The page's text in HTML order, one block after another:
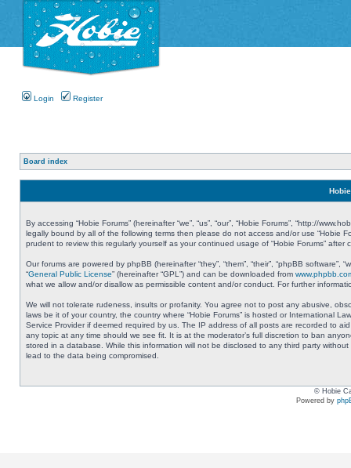
Login Register
Board index
By accessing “Hobie Forums” (hereinafter “we”, “us”, “our”, “Hobie Forums”, “http://
legally bound by all of the following terms then please do not access and/or use “Hobie
prudent to review this regularly yourself as your continued usage of “Hobie Forums”
Our forums are powered by phpBB (hereinafter “they”, “them”, “their”, “phpBB
“General Public License” (hereinafter “GPL”) and can be downloaded from
what we allow and/or disallow as permissible content and/or conduct. For further
We will not tolerate rudeness, insults or profanity. You agree not to post any abusive,
laws be it of your country, the country where “Hobie Forums” is hosted or International
Service Provider if deemed required by us. The IP address of all posts are recorded to
any topic at any time should we see fit. It is at the moderator’s full discretion to ban
stored in a database. While this information will not be disclosed to any third party
lead to the data being compromised.
© Hobie
Powered by